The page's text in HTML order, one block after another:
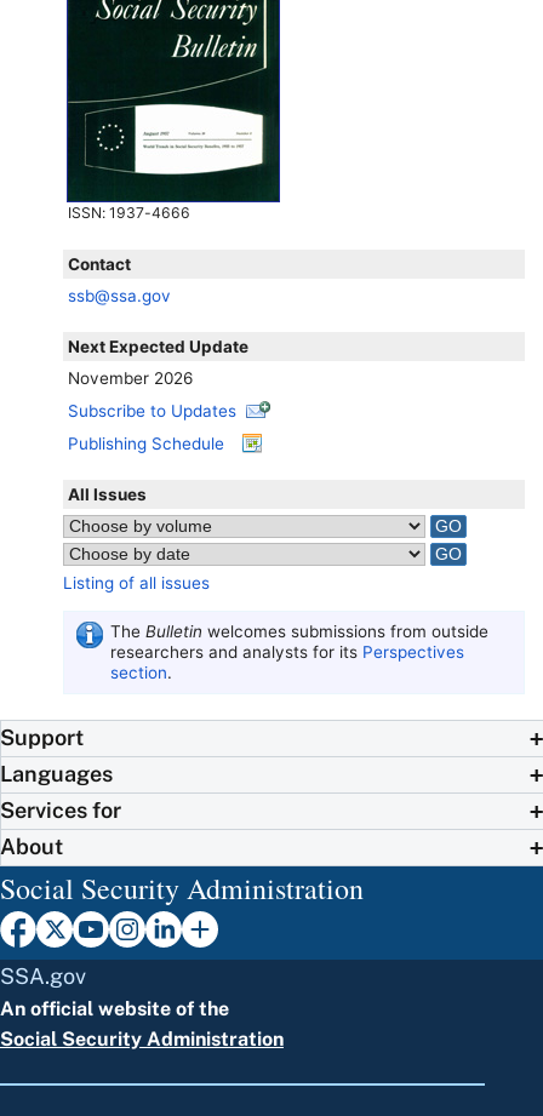
ISSN: 1937-4666
Contact
ssb@ssa.gov
Next Expected Update
November 2026
Subscribe to Updates
Publishing Schedule
All Issues
Listing of all issues
The Bulletin welcomes submissions from outside
researchers and analysts for its Perspectives
section.
Support
Languages
Services for
About
Social Security Administration
SSA.gov
An official website of the
Social Security Administration